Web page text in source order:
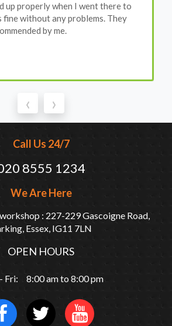
up properly when I went there to
fine without any problems. They
by me.
‹ ›
Call Us 24/7
8555 1234
We Are Here
: 227-229 Gascoigne Road,
Essex, IG11 7LN
OPEN HOURS
Fri: 8:00 am to 8:00 pm